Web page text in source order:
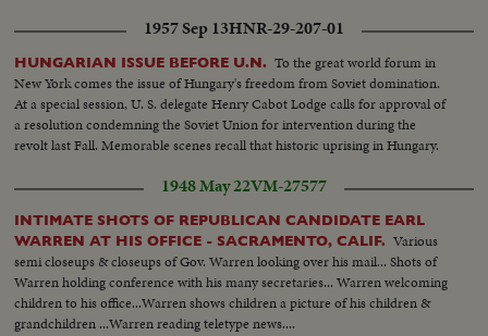
1957 Sep 13HNR-29-207-01
HUNGARIAN ISSUE BEFORE U.N. To the great world forum in
New York comes the issue of Hungary's freedom from Soviet domination.
At a special session, U. S. delegate Henry Cabot Lodge calls for approval of
a resolution condemning the Soviet Union for intervention during the
revolt last Fall. Memorable scenes recall that historic uprising in Hungary.
1948 May 22VM-27577
INTIMATE SHOTS OF REPUBLICAN CANDIDATE EARL
WARREN AT HIS OFFICE - SACRAMENTO, CALIF. Various
semi closeups & closeups of Gov. Warren looking over his mail... Shots of
Warren holding conference with his many secretaries... Warren welcoming
children to his office...Warren shows children a picture of his children &
grandchildren ...Warren reading teletype news....